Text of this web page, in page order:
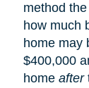
method
how much
home may
$400,000
home after